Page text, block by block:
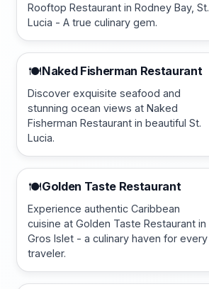
Rooftop Restaurant in Rodney Bay, St.
Lucia - A true culinary gem.
🍽️Naked Fisherman Restaurant
Discover exquisite seafood and
stunning ocean views at Naked
Fisherman Restaurant in beautiful St.
Lucia.
🍽️Golden Taste Restaurant
Experience authentic Caribbean
cuisine at Golden Taste Restaurant in
Gros Islet - a culinary haven for every
traveler.